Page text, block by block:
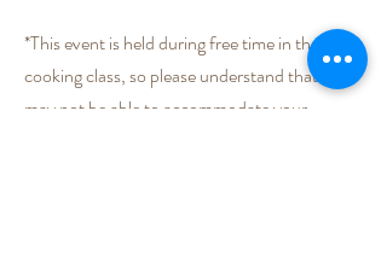
*This event is held during free time in the
cooking class, so please understand that we
may not be able to accommodate your